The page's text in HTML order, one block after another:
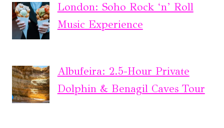
London: Soho Rock ‘n’ Roll
Music Experience
Albufeira: 2.5-Hour Private
Dolphin & Benagil Caves Tour